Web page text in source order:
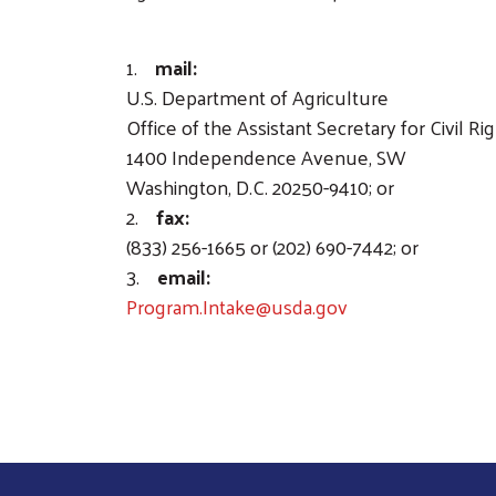
1. mail:
U.S. Department of Agriculture
Office of the Assistant Secretary for Civil
1400 Independence Avenue, SW
Washington, D.C. 20250-9410; or
2. fax:
(833) 256-1665 or (202) 690-7442; or
3. email:
Program.Intake@usda.gov